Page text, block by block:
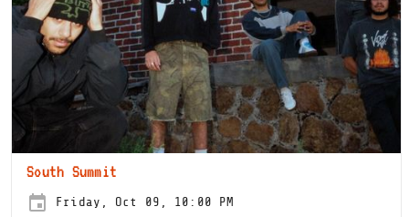
South Summit
Friday, Oct 09, 10:00 PM